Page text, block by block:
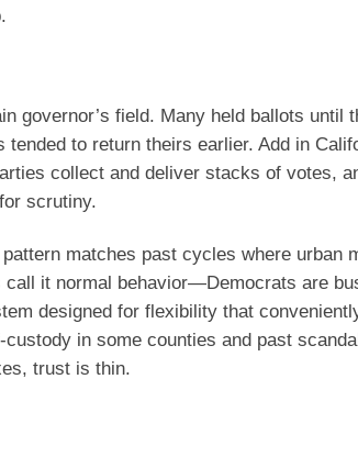
governor’s field. Many held ballots until
to return theirs earlier. Add in
collect and deliver stacks of votes,
scrutiny.
matches past cycles where urban
it normal behavior—Democrats are
designed for flexibility that
in some counties and past
trust is thin.